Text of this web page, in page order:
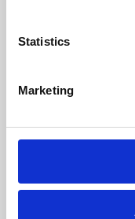
Statistics
Marketing
Whether for
screenings make